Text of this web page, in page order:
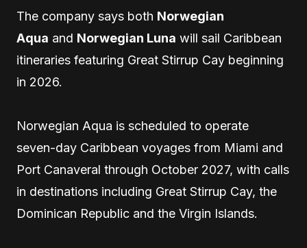
The company says both Norwegian
Aqua and Norwegian Luna will sail Caribbean
itineraries featuring Great Stirrup Cay beginning
in 2026.
Norwegian Aqua is scheduled to operate
seven-day Caribbean voyages from Miami and
Port Canaveral through October 2027, with calls
in destinations including Great Stirrup Cay, the
Dominican Republic and the Virgin Islands.